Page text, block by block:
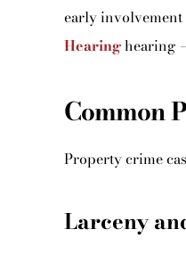
early
Hearinghearing
Common
Property crime
Larceny